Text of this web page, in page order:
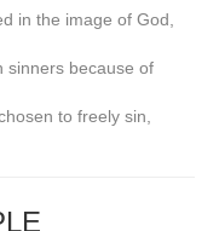
in the image of God,
sinners because of
to freely sin,